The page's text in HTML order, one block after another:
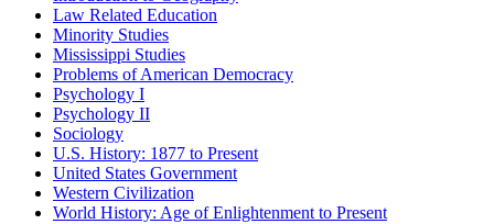
Law Related Education
Minority Studies
Mississippi Studies
Problems of American Democracy
Psychology I
Psychology II
Sociology
U.S. History: 1877 to Present
United States Government
Western Civilization
World History: Age of Enlightenment to Present